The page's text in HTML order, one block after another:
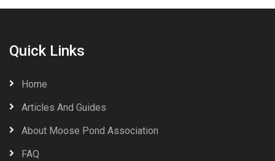
Quick Links
Home
Articles And Guides
About Moose Pond Association
FAQ